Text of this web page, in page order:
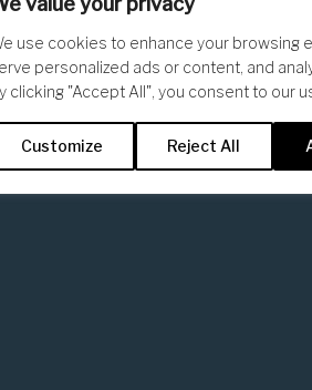
use cookies to enhance your browsing
personalized ads or content, and
clicking "Accept All", you consent to our
Customize Reject All
The Team